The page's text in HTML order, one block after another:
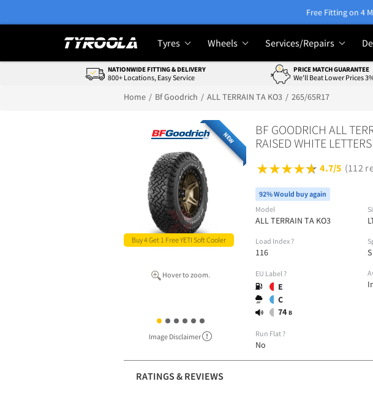
Free Fitting on 4
Tyres Wheels Services/Repairs
NATIONWIDE FITTING & DELIVERY
800+ Locations, Easy Service
PRICE MATCH GUARANTEE
We'll Beat Lower Prices
Home Bf Goodrich ALL TERRAIN TA KO3 265/65R17
Hover to zoom.
Image Disclaimer
NEW
Buy 4 Get 1 Free YETI Soft Cooler
BF GOODRICH ALL
RAISED WHITE
4.7/5 (112
92% Would buy again
Model
ALL TERRAIN TA KO3
Load Index ?
116 S
EU Label ?
E
C
74B
Run Flat ?
No
RATINGS & REVIEWS